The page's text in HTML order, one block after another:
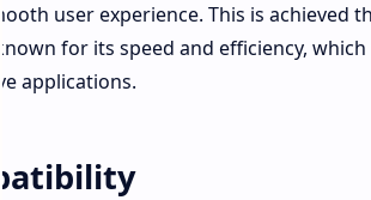
user experience. This is achieved
for its speed and efficiency, which
applications.